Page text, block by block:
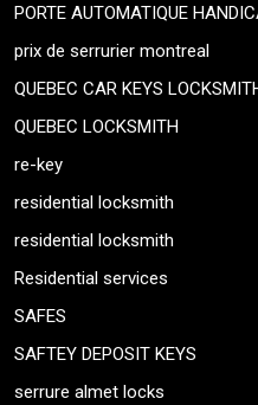
PORTE AUTOMATIQUE
prix de serrurier montreal
QUEBEC CAR KEYS
QUEBEC LOCKSMITH
re-key
residential locksmith
residential locksmith
Residential services
SAFES
SAFTEY DEPOSIT KEYS
serrure almet locks